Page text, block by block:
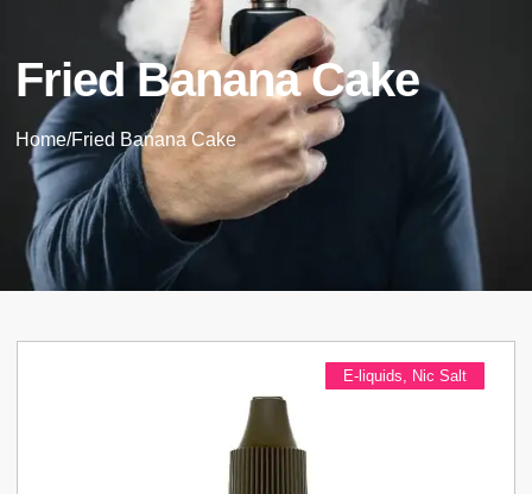
Fried Banana Cake
Home/Fried Banana Cake
E-liquids Nic Salt